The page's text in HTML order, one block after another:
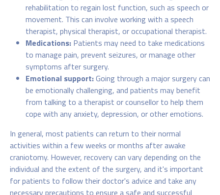
rehabilitation to regain lost function, such as speech or
movement. This can involve working with a speech
therapist, physical therapist, or occupational therapist.
Medications: Patients may need to take medications
to manage pain, prevent seizures, or manage other
symptoms after surgery.
Emotional support:Going through a major surgery can
be emotionally challenging, and patients may benefit
from talking to a therapist or counsellor to help them
cope with any anxiety, depression, or other emotions.
In general, most patients can return to their normal
activities within a few weeks or months after awake
craniotomy. However, recovery can vary depending on the
individual and the extent of the surgery, and it's important
for patients to follow their doctor's advice and take any
necessary precautions to ensure a safe and successful